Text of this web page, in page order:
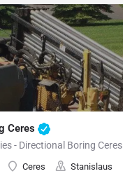
Ceres
- Directional Boring Ceres
Ceres Stanislaus